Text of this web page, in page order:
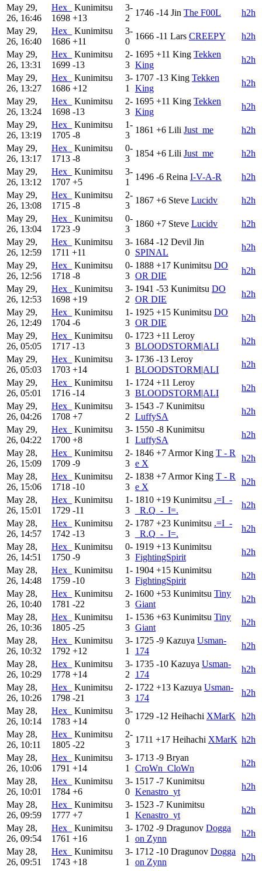
May 29,
26, 16:46
Hex_
Kunimitsu
1698 +13
3-
2
1746 -14 Jin The F00L
h2h
May 29,
26, 16:40
Hex_
Kunimitsu
1686 +11
3-
0
1666 -11 Lars CREEPY
h2h
May 29,
26, 13:31
Hex_
Kunimitsu
1699 -13
2-
3
1695 +11 King Tekken
King
h2h
May 29,
26, 13:27
Hex_
Kunimitsu
1686 +12
3-
1
1707 -13 King Tekken
King
h2h
May 29,
26, 13:24
Hex_
Kunimitsu
1698 -13
2-
3
1695 +11 King Tekken
King
h2h
May 29,
26, 13:19
Hex_
Kunimitsu
1705 -8
1-
3
1861 +6 Lili Just_me
h2h
May 29,
26, 13:17
Hex_
Kunimitsu
1713 -8
0-
3
1854 +6 Lili Just_me
h2h
May 29,
26, 13:12
Hex_
Kunimitsu
1707 +5
3-
1
1496 -6 Reina I-V-A-R
h2h
May 29,
26, 13:08
Hex_
Kunimitsu
1715 -8
2-
3
1867 +6 Steve Lucidv
h2h
May 29,
26, 13:04
Hex_
Kunimitsu
1723 -9
0-
3
1860 +7 Steve Lucidv
h2h
May 29,
26, 12:59
Hex_
Kunimitsu
1711 +11
3-
0
1684 -12 Devil Jin
SPINAL
h2h
May 29,
26, 12:56
Hex_
Kunimitsu
1718 -8
0-
3
1888 +17 Kunimitsu DO
OR DIE
h2h
May 29,
26, 12:53
Hex_
Kunimitsu
1698 +19
3-
2
1941 -53 Kunimitsu DO
OR DIE
h2h
May 29,
26, 12:49
Hex_
Kunimitsu
1704 -6
1-
3
1925 +15 Kunimitsu DO
OR DIE
h2h
May 29,
26, 05:05
Hex_
Kunimitsu
1717 -13
0-
3
1723 +11 Leroy
BLOODSTORM|ALI
h2h
May 29,
26, 05:03
Hex_
Kunimitsu
1703 +14
3-
1
1736 -13 Leroy
BLOODSTORM|ALI
h2h
May 29,
26, 05:01
Hex_
Kunimitsu
1716 -14
1-
3
1724 +11 Leroy
BLOODSTORM|ALI
h2h
May 29,
26, 04:26
Hex_
Kunimitsu
1708 +7
3-
2
1543 -7 Kunimitsu
LuffySA
h2h
May 29,
26, 04:22
Hex_
Kunimitsu
1700 +8
3-
1
1550 -8 Kunimitsu
LuffySA
h2h
May 28,
26, 15:09
Hex_
Kunimitsu
1709 -9
2-
3
1846 +7 Armor King T - R
e X
h2h
May 28,
26, 15:06
Hex_
Kunimitsu
1718 -10
2-
3
1838 +7 Armor King T - R
e X
h2h
May 28,
26, 15:01
Hex_
Kunimitsu
1729 -11
1-
3
1810 +19 Kunimitsu .=I_-
_R.Q_-_I=.
h2h
May 28,
26, 14:57
Hex_
Kunimitsu
1742 -13
2-
3
1787 +23 Kunimitsu .=I_-
_R.Q_-_I=.
h2h
May 28,
26, 14:51
Hex_
Kunimitsu
1750 -9
0-
3
1919 +13 Kunimitsu
FightingSpirit
h2h
May 28,
26, 14:48
Hex_
Kunimitsu
1759 -10
1-
3
1904 +15 Kunimitsu
FightingSpirit
h2h
May 28,
26, 10:40
Hex_
Kunimitsu
1781 -22
2-
3
1600 +53 Kunimitsu Tiny
Giant
h2h
May 28,
26, 10:36
Hex_
Kunimitsu
1805 -25
1-
3
1536 +63 Kunimitsu Tiny
Giant
h2h
May 28,
26, 10:32
Hex_
Kunimitsu
1792 +12
3-
1
1725 -9 Kazuya Usman-
174
h2h
May 28,
26, 10:29
Hex_
Kunimitsu
1778 +14
3-
2
1735 -10 Kazuya Usman-
174
h2h
May 28,
26, 10:26
Hex_
Kunimitsu
1798 -21
2-
3
1722 +13 Kazuya Usman-
174
h2h
May 28,
26, 10:14
Hex_
Kunimitsu
1783 +14
3-
0
1729 -12 Heihachi XMarK
h2h
May 28,
26, 10:11
Hex_
Kunimitsu
1805 -22
2-
3
1711 +17 Heihachi XMarK h2h
May 28,
26, 10:06
Hex_
Kunimitsu
1791 +14
3-
1
1713 -9 Bryan
CroWn_CloWn
h2h
May 28,
26, 10:01
Hex_
Kunimitsu
1784 +6
3-
0
1517 -7 Kunimitsu
Kenastro_yt
h2h
May 28,
26, 09:59
Hex_
Kunimitsu
1777 +7
3-
1
1523 -7 Kunimitsu
Kenastro_yt
h2h
May 28,
26, 09:54
Hex_
Kunimitsu
1761 +16
3-
1
1702 -9 Dragunov Dogga
on Zynn
h2h
May 28,
26, 09:51
Hex_
Kunimitsu
1743 +18
3-
1
1712 -10 Dragunov Dogga
on Zynn
h2h